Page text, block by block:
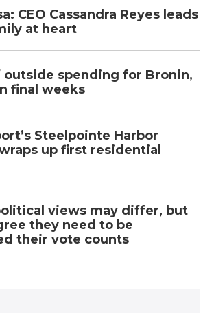
CEO Cassandra Reyes leads
at heart
outside spending for Bronin,
final weeks
Steelpointe Harbor
up first residential
views may differ, but
they need to be
their vote counts